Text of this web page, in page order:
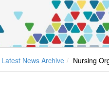
Latest News Archive Nursing